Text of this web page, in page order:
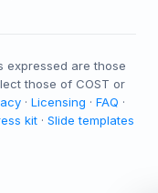
expressed are those
those of COST or
· Licensing · FAQ ·
kit · Slide templates